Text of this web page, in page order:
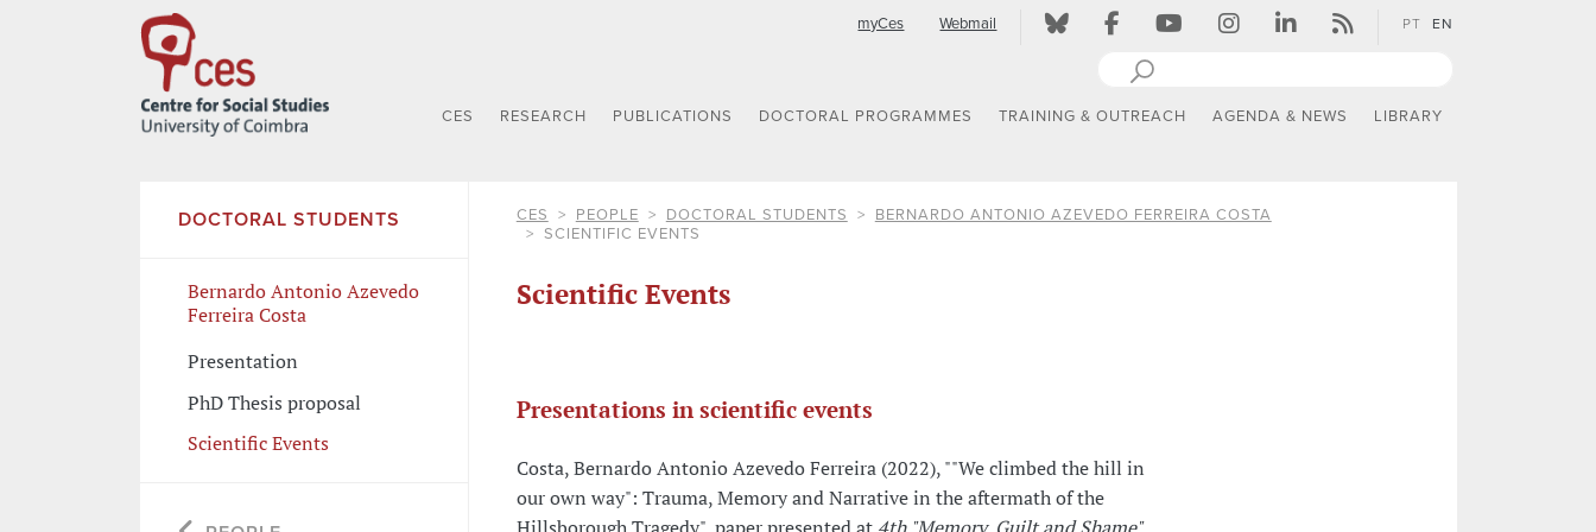
myCes Webmail PT EN
CES RESEARCH PUBLICATIONS DOCTORAL PROGRAMMES TRAINING & OUTREACH AGENDA & NEWS LIBRARY
DOCTORAL STUDENTS
Bernardo Antonio Azevedo
Ferreira Costa
Presentation
PhD Thesis proposal
Scientific Events
CES PEOPLE DOCTORAL STUDENTS
BERNARDO ANTONIO AZEVEDO FERREIRA COSTA
SCIENTIFIC EVENTS
Scientific Events
Presentations in scientific events
Costa, Bernardo Antonio Azevedo Ferreira (2022), ""We climbed the hill in
our own way": Trauma, Memory and Narrative in the aftermath of the